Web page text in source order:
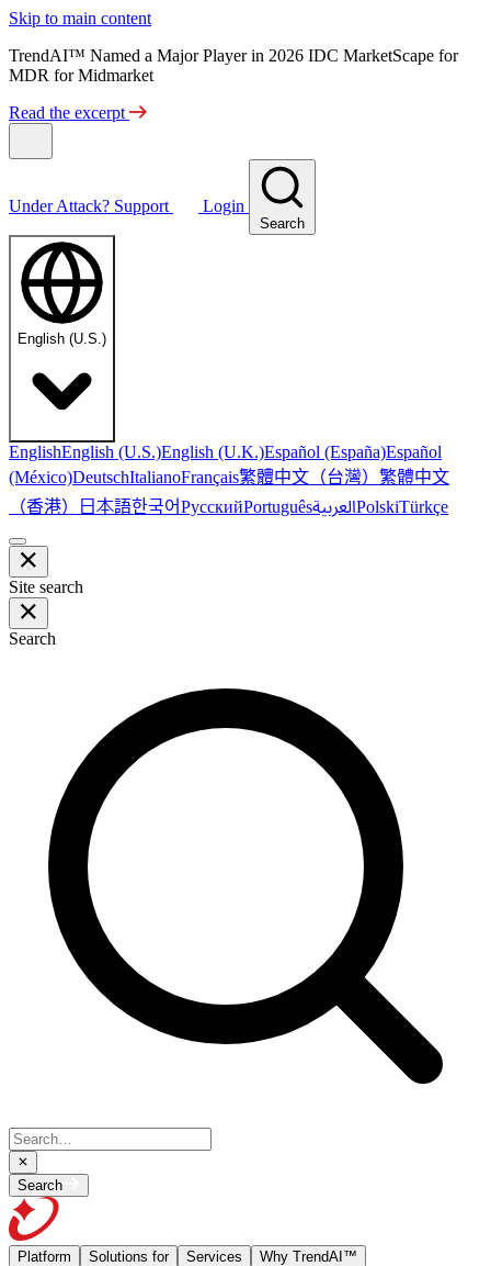
Skip to main content
TrendAI™ Named a Major Player in 2026 IDC MarketScape for
MDR for Midmarket
Read the excerpt
Under Attack? Support Login
Search
English (U.S.)
EnglishEnglish (U.S.)English (U.K.)Español (España)Español
(México)DeutschItalianoFrançais繁體中文（台灣） 繁體中文
（香港） 日本語한국어РусскийPortuguêsالعربيةPolskiTürkçe
Site search
Search
Search
Platform Solutions for Services
Why TrendAI™